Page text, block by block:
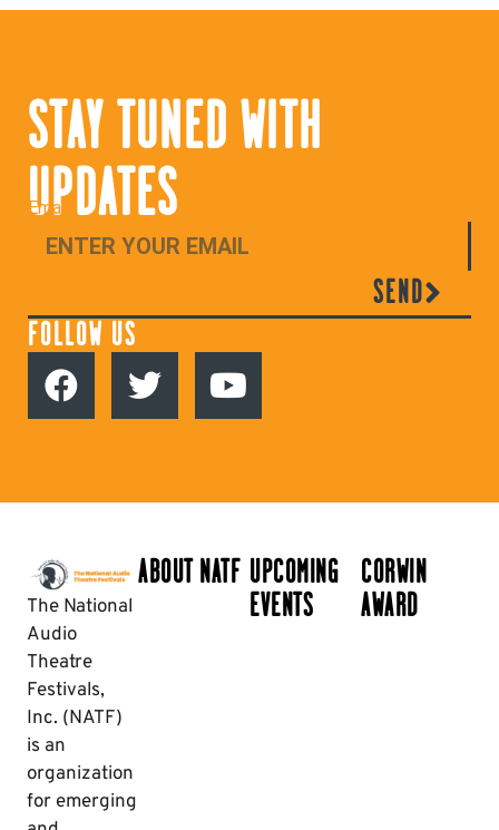
STAY TUNED WITH
UPDATES
Email
SEND
FOLLOW US
The National
Audio
Theatre
Festivals,
Inc. (NATF)
is an
organization
for emerging
ABOUT NATF UPCOMING
EVENTS
CORWIN
AWARD